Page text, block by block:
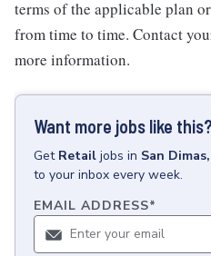
terms of the applicable plan
from time to time. Contact
more information.
Want more jobs like this?
Get Retail jobs in San
to your inbox every week.
EMAIL ADDRESS*